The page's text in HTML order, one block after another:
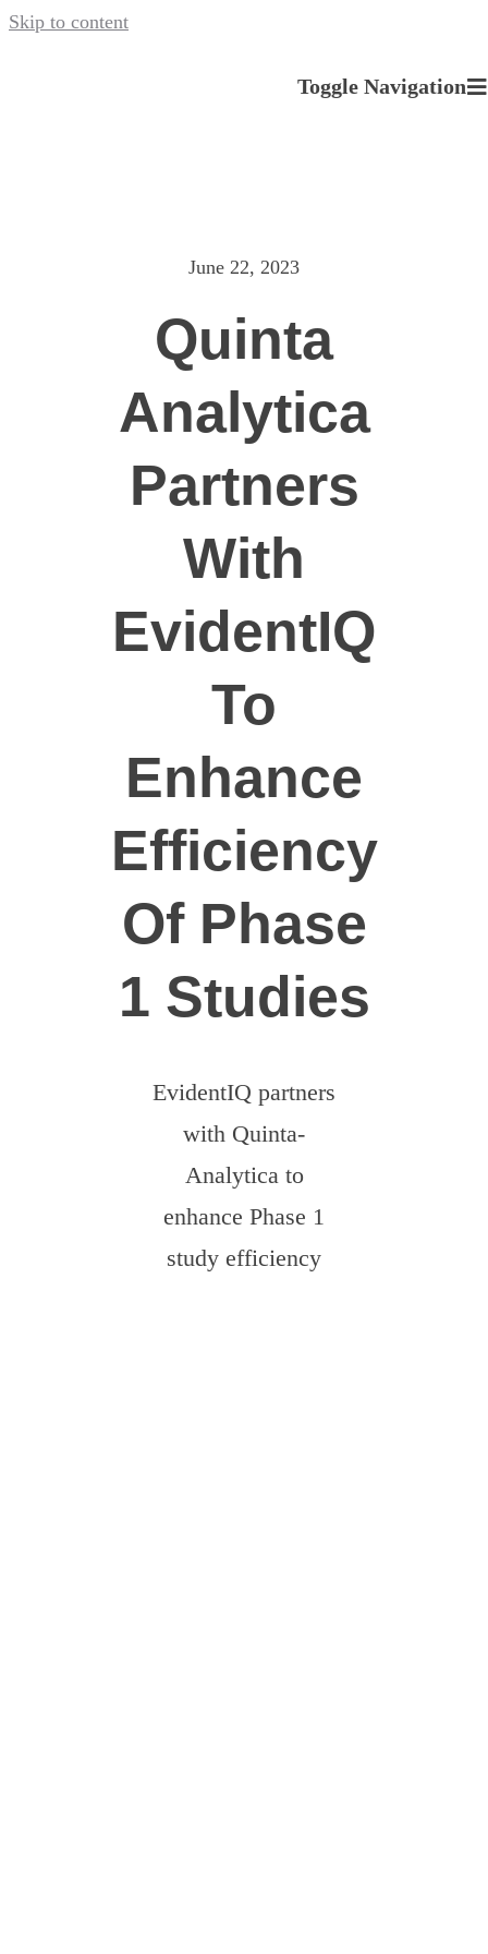
Skip to content
Toggle Navigation
Contact
Dobrovolníci
June 22, 2023
Quinta
Analytica
Partners
With
EvidentIQ
To
Enhance
Efficiency
Of Phase
1 Studies
EvidentIQ partners
with Quinta-
Analytica to
enhance Phase 1
study efficiency